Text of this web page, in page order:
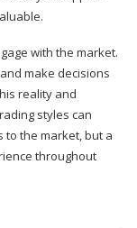
with the market.
make decisions
reality and
styles can
to the market, but a
throughout